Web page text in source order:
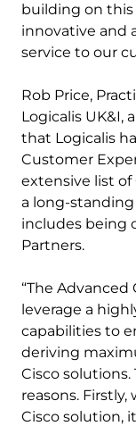
building on
innovative and
service to our
Rob Price,
Logicalis UK&I,
that Logicalis
Customer
extensive list of
a long-
includes being
Partners.
“The
leverage a
capabilities to
deriving
Cisco
reasons.
Cisco solution,